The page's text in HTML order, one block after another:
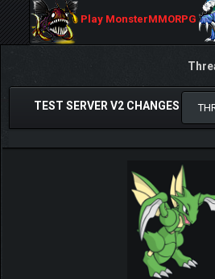
Play MonsterMMORPG
TEST SERVER V2 CHANGES